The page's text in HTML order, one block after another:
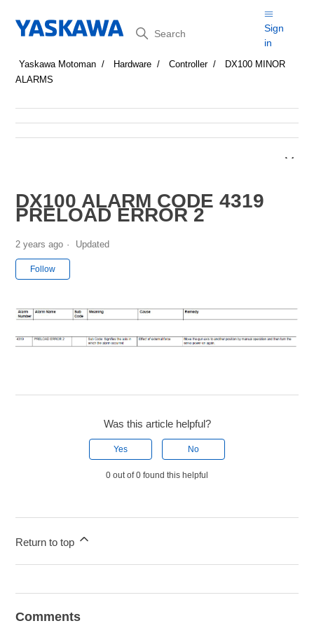
Search
Sign
in
Yaskawa Motoman Hardware Controller
DX100 MINOR
ALARMS
DX100 ALARM CODE 4319
PRELOAD ERROR 2
2 years ago Updated
Follow
Was this article helpful?
Yes No
0 out of 0 found this helpful
Return to top
Comments